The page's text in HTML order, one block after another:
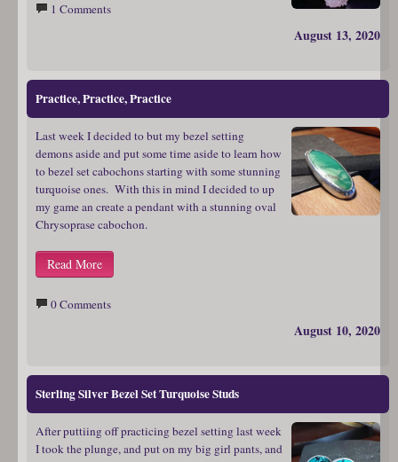
1 Comments
August 13, 2020
Practice, Practice, Practice
Last week I decided to but my bezel setting
demons aside and put some time aside to learn how
to bezel set cabochons starting with some stunning
turquoise ones. With this in mind I decided to up
my game an create a pendant with a stunning oval
Chrysoprase cabochon.
Read More
0 Comments
August 10, 2020
Sterling Silver Bezel Set Turquoise Studs
After puttiing off practicing bezel setting last week
I took the plunge, and put on my big girl pants, and